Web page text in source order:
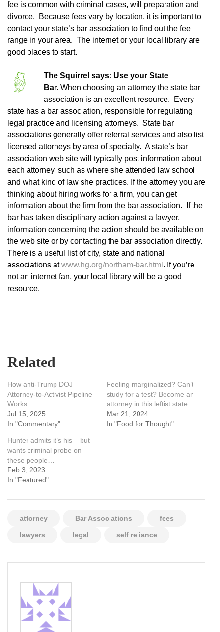
fee is common with criminal cases, will preparation and
divorce. Because fees vary by location, it is important to
contact your state’s bar association to find out the fee
range in your area. The internet or your local library are
good places to start.
The Squirrel says: Use your State
Bar. When choosing an attorney the state bar
association is an excellent resource. Every
state has a bar association, responsible for regulating
legal practice and licensing attorneys. State bar
associations generally offer referral services and also list
licensed attorneys by area of specialty. A state’s bar
association web site will typically post information about
each attorney, such as where she attended law school
and what kind of law she practices. If the attorney you are
thinking about hiring works for a firm, you can get
information about the firm from the bar association. If the
bar has taken disciplinary action against a lawyer,
information concerning the action should be available on
the web site or by contacting the bar association directly.
There is a useful list of city, state and national
associations atwww.hg.org/northam-bar.html . If you’re
not an internet fan, your local library will be a good
resource.
Related
How anti-Trump DOJ
Attorney-to-Activist Pipeline
Works
Jul 15, 2025
In "Commentary"
Feeling marginalized? Can’t
study for a test? Become an
attorney in this leftist state
Mar 21, 2024
In "Food for Thought"
Hunter admits it’s his – but
wants criminal probe on
these people…
Feb 3, 2023
In "Featured"
attorney Bar Associations fees
lawyers legal self reliance